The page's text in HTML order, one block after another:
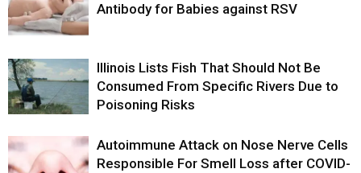
Antibody for Babies against RSV
Illinois Lists Fish That Should Not Be
Consumed From Specific Rivers Due to
Poisoning Risks
Autoimmune Attack on Nose Nerve Cells
Responsible For Smell Loss after COVID-